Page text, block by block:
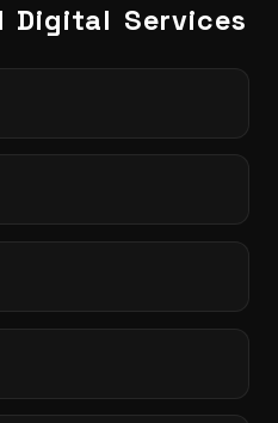
Digital Services